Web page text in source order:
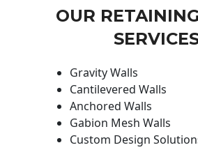
OUR
Gravity Walls
Cantilevered Walls
Anchored Walls
Gabion Mesh Walls
Custom Design